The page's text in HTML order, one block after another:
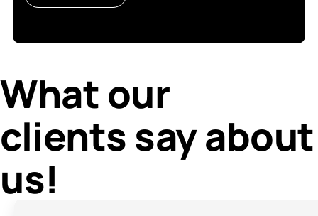
What our
clients say about
us!